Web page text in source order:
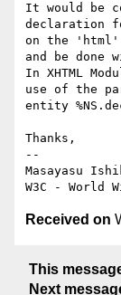
It would be
declaration
on the 'html'
and be done
In XHTML
use of the
entity
Thanks,
--
Masayasu
Received on
This
Next